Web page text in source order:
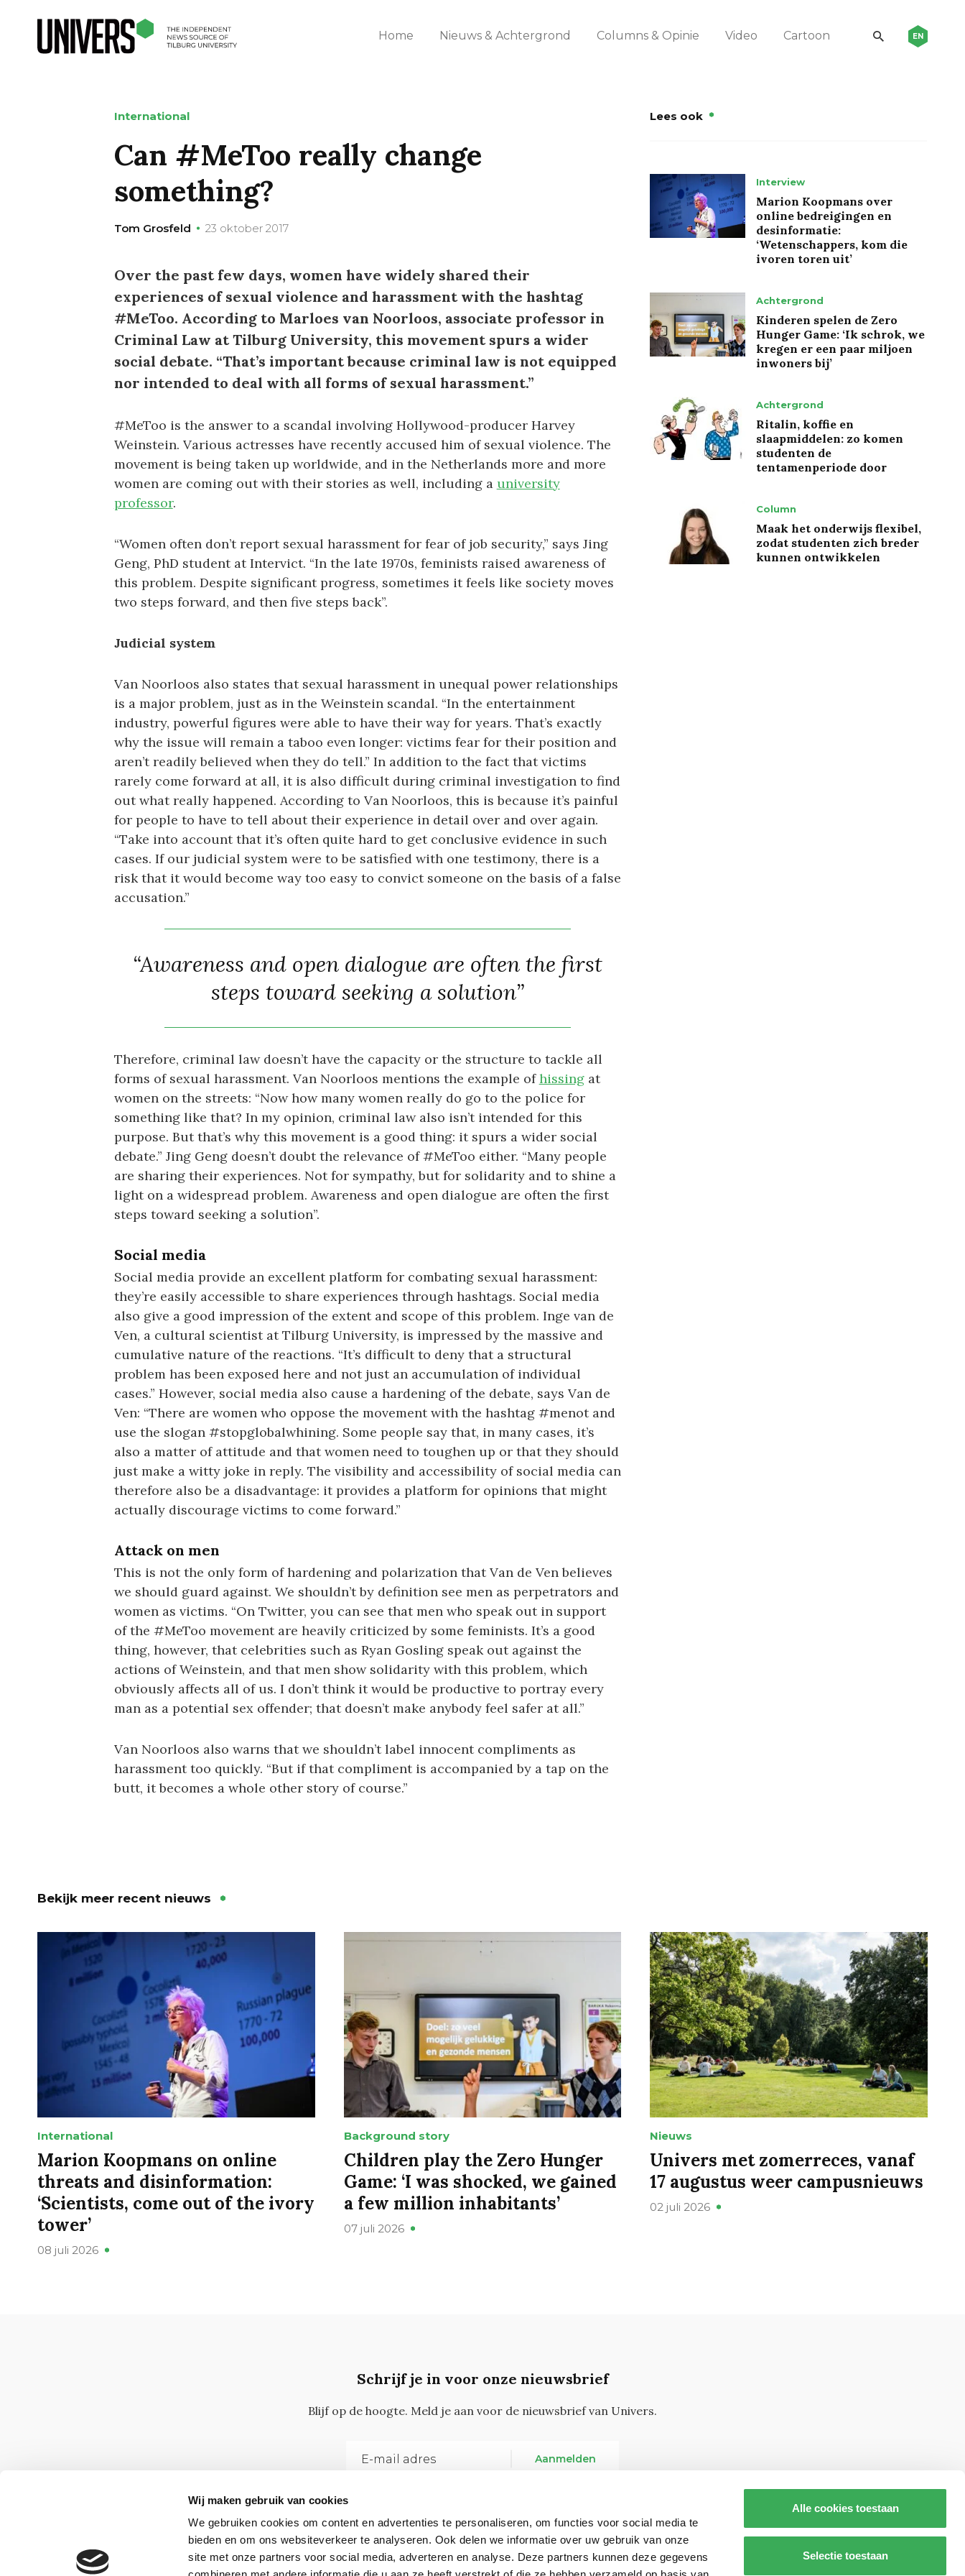
Wij maken gebruik van cookies
We gebruiken cookies om content en advertenties te personaliseren, om functies voor social media te
bieden en om ons websiteverkeer te analyseren. Ook delen we informatie over uw gebruik van onze
site met onze partners voor social media, adverteren en analyse. Deze partners kunnen deze gegevens
Alle cookies toestaan
Selectie toestaan
Home Nieuws & Achtergrond Columns & Opinie Video Cartoon EN
International
Can #MeToo really change
something?
Tom Grosfeld 23 oktober 2017
Over the past few days, women have widely shared their
experiences of sexual violence and harassment with the hashtag
#MeToo. According to Marloes van Noorloos, associate professor in
Criminal Law at Tilburg University, this movement spurs a wider
social debate. “That’s important because criminal law is not equipped
nor intended to deal with all forms of sexual harassment.”
#MeToo is the answer to a scandal involving Hollywood-producer Harvey
Weinstein. Various actresses have recently accused him of sexual violence. The
movement is being taken up worldwide, and in the Netherlands more and more
women are coming out with their stories as well, including a university
professor.
“Women often don’t report sexual harassment for fear of job security,” says Jing
Geng, PhD student at Intervict. “In the late 1970s, feminists raised awareness of
this problem. Despite significant progress, sometimes it feels like society moves
two steps forward, and then five steps back”.
Judicial system
Van Noorloos also states that sexual harassment in unequal power relationships
is a major problem, just as in the Weinstein scandal. “In the entertainment
industry, powerful figures were able to have their way for years. That’s exactly
why the issue will remain a taboo even longer: victims fear for their position and
aren’t readily believed when they do tell.” In addition to the fact that victims
rarely come forward at all, it is also difficult during criminal investigation to find
out what really happened. According to Van Noorloos, this is because it’s painful
for people to have to tell about their experience in detail over and over again.
“Take into account that it’s often quite hard to get conclusive evidence in such
cases. If our judicial system were to be satisfied with one testimony, there is a
risk that it would become way too easy to convict someone on the basis of a false
accusation.”
“Awareness and open dialogue are often the first
steps toward seeking a solution”
Therefore, criminal law doesn’t have the capacity or the structure to tackle all
forms of sexual harassment. Van Noorloos mentions the example ofhissingat
women on the streets: “Now how many women really do go to the police for
something like that? In my opinion, criminal law also isn’t intended for this
purpose. But that’s why this movement is a good thing: it spurs a wider social
debate.” Jing Geng doesn’t doubt the relevance of #MeToo either. “Many people
are sharing their experiences. Not for sympathy, but for solidarity and to shine a
light on a widespread problem. Awareness and open dialogue are often the first
steps toward seeking a solution”.
Social media
Social media provide an excellent platform for combating sexual harassment:
they’re easily accessible to share experiences through hashtags. Social media
also give a good impression of the extent and scope of this problem. Inge van de
Ven, a cultural scientist at Tilburg University, is impressed by the massive and
cumulative nature of the reactions. “It’s difficult to deny that a structural
problem has been exposed here and not just an accumulation of individual
cases.” However, social media also cause a hardening of the debate, says Van de
Ven: “There are women who oppose the movement with the hashtag #menot and
use the slogan #stopglobalwhining. Some people say that, in many cases, it’s
also a matter of attitude and that women need to toughen up or that they should
just make a witty joke in reply. The visibility and accessibility of social media can
therefore also be a disadvantage: it provides a platform for opinions that might
actually discourage victims to come forward.”
Attack on men
This is not the only form of hardening and polarization that Van de Ven believes
we should guard against. We shouldn’t by definition see men as perpetrators and
women as victims. “On Twitter, you can see that men who speak out in support
of the #MeToo movement are heavily criticized by some feminists. It’s a good
thing, however, that celebrities such as Ryan Gosling speak out against the
actions of Weinstein, and that men show solidarity with this problem, which
obviously affects all of us. I don’t think it would be productive to portray every
man as a potential sex offender; that doesn’t make anybody feel safer at all.”
Van Noorloos also warns that we shouldn’t label innocent compliments as
harassment too quickly. “But if that compliment is accompanied by a tap on the
butt, it becomes a whole other story of course.”
Lees ook
Interview
Marion Koopmans over
online bedreigingen en
desinformatie:
‘Wetenschappers, kom die
ivoren toren uit’
Achtergrond
Kinderen spelen de Zero
Hunger Game: ‘Ik schrok, we
kregen er een paar miljoen
inwoners bij’
Achtergrond
Ritalin, koffie en
slaapmiddelen: zo komen
studenten de
tentamenperiode door
Column
Maak het onderwijs flexibel,
zodat studenten zich breder
kunnen ontwikkelen
Bekijk meer recent nieuws
International
Marion Koopmans on online
threats and disinformation:
‘Scientists, come out of the ivory
tower’
08 juli 2026
Background story
Children play the Zero Hunger
Game: ‘I was shocked, we gained
a few million inhabitants’
07 juli 2026
Nieuws
Univers met zomerreces, vanaf
17 augustus weer campusnieuws
02 juli 2026
Schrijf je in voor onze nieuwsbrief
Blijf op de hoogte. Meld je aan voor de nieuwsbrief van Univers.
Aanmelden